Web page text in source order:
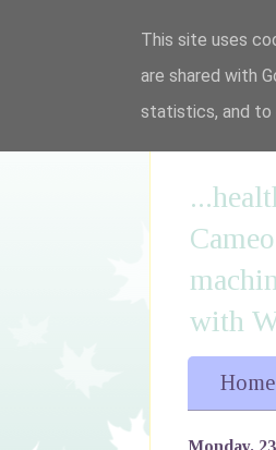
with
Home
This site uses
are shared with
statistics, and to